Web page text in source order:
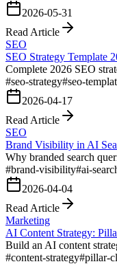
2026-05-31
Read Article
SEO
SEO Strategy Template
Complete 2026 SEO
#seo-strategy#seo-
2026-04-17
Read Article
SEO
Brand Visibility in AI
Why branded search
#brand-visibility#ai-
2026-04-04
Read Article
Marketing
AI Content Strategy:
Build an AI content
#content-strategy#pillar-